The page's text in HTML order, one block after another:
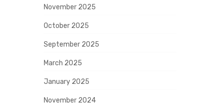
November 2025
October 2025
September 2025
March 2025
January 2025
November 2024